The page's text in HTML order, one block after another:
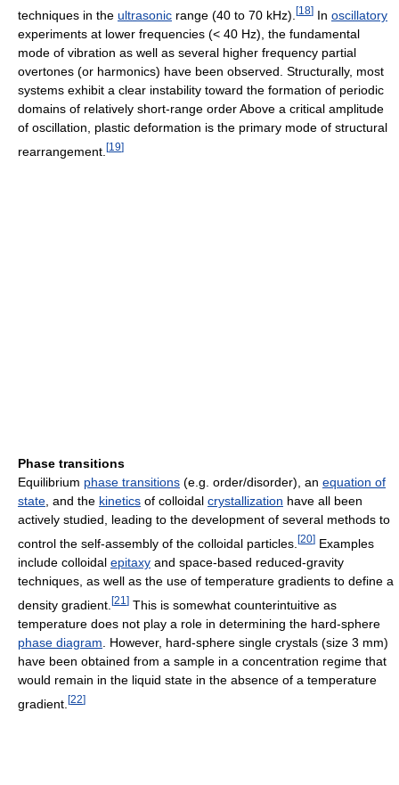
techniques in the ultrasonic range (40 to 70 kHz). [18] In oscillatory
experiments at lower frequencies (< 40 Hz), the fundamental
mode of vibration as well as several higher frequency partial
overtones (or harmonics) have been observed. Structurally, most
systems exhibit a clear instability toward the formation of periodic
domains of relatively short-range order Above a critical amplitude
of oscillation, plastic deformation is the primary mode of structural
rearrangement. [19]
Phase transitions
Equilibrium phase transitions (e.g. order/disorder), an equation of
state, and the kinetics of colloidal crystallization have all been
actively studied, leading to the development of several methods to
control the self-assembly of the colloidal particles. [20] Examples
include colloidal epitaxy and space-based reduced-gravity
techniques, as well as the use of temperature gradients to define a
density gradient. [21 ] This is somewhat counterintuitive as
temperature does not play a role in determining the hard-sphere
phase diagram . However, hard-sphere single crystals (size 3 mm)
have been obtained from a sample in a concentration regime that
would remain in the liquid state in the absence of a temperature
gradient. [22]